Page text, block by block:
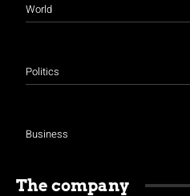
World
Politics
Business
The company